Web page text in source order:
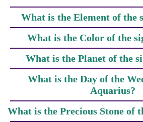
What is the Element of the
What is the Color of the
What is the Planet of the
What is the Day of the
Aquarius?
What is the Precious Stone of